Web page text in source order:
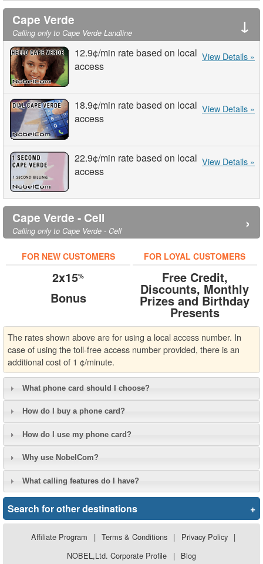
Cape Verde
Calling only to Cape Verde Landline ↓
View Details »
12.9¢/min rate based on local
access
View Details »
18.9¢/min rate based on local
access
View Details »
22.9¢/min rate based on local
access
Cape Verde - Cell
Calling only to Cape Verde - Cell ›
FOR NEW CUSTOMERS
2x15%
Bonus
FOR LOYAL CUSTOMERS
Free Credit,
Discounts, Monthly
Prizes and Birthday
Presents
The rates shown above are for using a local access number. In
case of using the toll-free access number provided, there is an
additional cost of 1 ¢/minute.
What phone card should I choose?
How do I buy a phone card?
How do I use my phone card?
Why use NobelCom?
What calling features do I have?
Search for other destinations +
Affiliate Program | Terms & Conditions | Privacy Policy |
NOBEL,Ltd. Corporate Profile
| Blog